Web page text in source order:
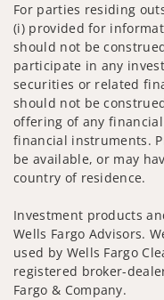
For parties residing
(i) provided for
should not be
participate in any
securities or related
should not be
offering of any
financial instruments.
be available, or may
country of residence.
Investment products
Wells Fargo Advisors.
used by Wells Fargo
registered broker-
Fargo & Company.